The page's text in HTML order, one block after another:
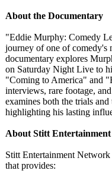
About the Documentary
"Eddie Murphy: Comedy
journey of one of comedy's
documentary explores
on Saturday Night Live to
"Coming to America" and
interviews, rare footage,
examines both the trials
highlighting his lasting
About Stitt
Stitt Entertainment
that provides: